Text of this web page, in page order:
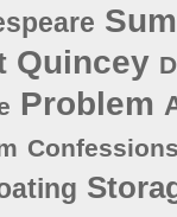
Quincey
Problem